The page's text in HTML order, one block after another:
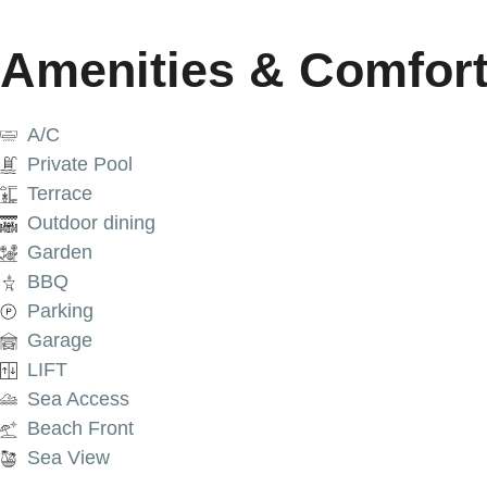
Amenities &
A/C
Private Pool
Terrace
Outdoor dining
Garden
BBQ
Parking
Garage
LIFT
Sea Access
Beach Front
Sea View